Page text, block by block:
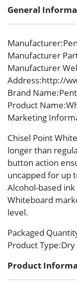
General
Manufacturer
Manufacturer
Manufacturer
Address:http://
Brand Name
Product Name
Marketing
Chisel Point
longer than
button action
uncapped for up
Alcohol-based
Whiteboard
level.
Packaged
Product Type
Product